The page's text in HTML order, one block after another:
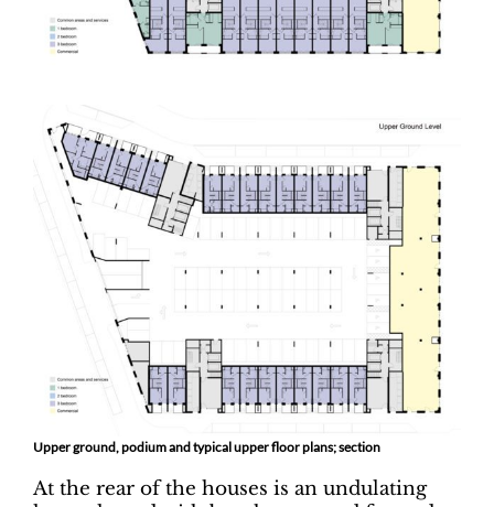
Upper ground, podium and typical upper floor plans; section
At the rear of the houses is an undulating